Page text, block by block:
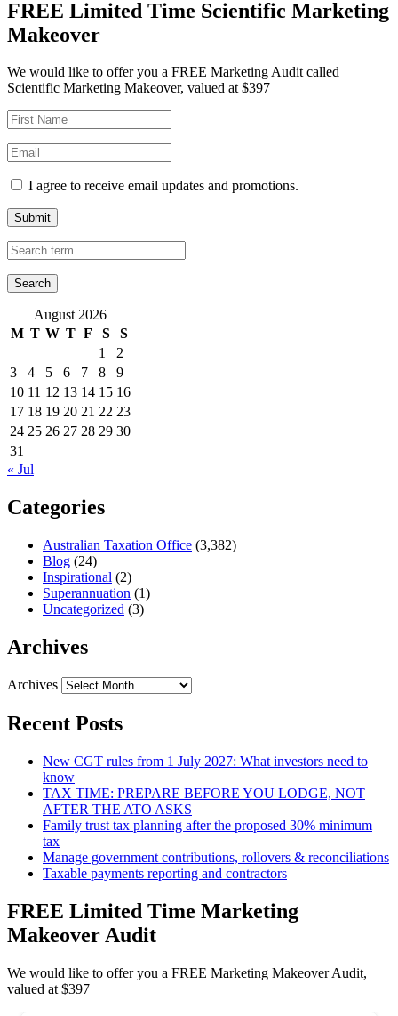
FREE Limited Time Scientific Marketing
Makeover
We would like to offer you a FREE Marketing Audit called
Scientific Marketing Makeover, valued at $397
I agree to receive email updates and promotions.
Submit
August 2026
M T W T F S
S
1
2
3
4 5 6 7 8
9
10 11 12 13 14 15 16
17 18 19 20 21 22 23
24 25 26 27 28 29 30
31
« Jul
Categories
Australian Taxation Office (3,382)
Blog (24)
Inspirational (2)
Superannuation (1)
Uncategorized (3)
Archives
Archives
Recent Posts
New CGT rules from 1 July 2027: What investors need to
know
TAX TIME: PREPARE BEFORE YOU LODGE, NOT
AFTER THE ATO ASKS
Family trust tax planning after the proposed 30% minimum
tax
Manage government contributions, rollovers & reconciliations
Taxable payments reporting and contractors
FREE Limited Time Marketing
Makeover Audit
We would like to offer you a FREE Marketing Makeover Audit,
valued at $397